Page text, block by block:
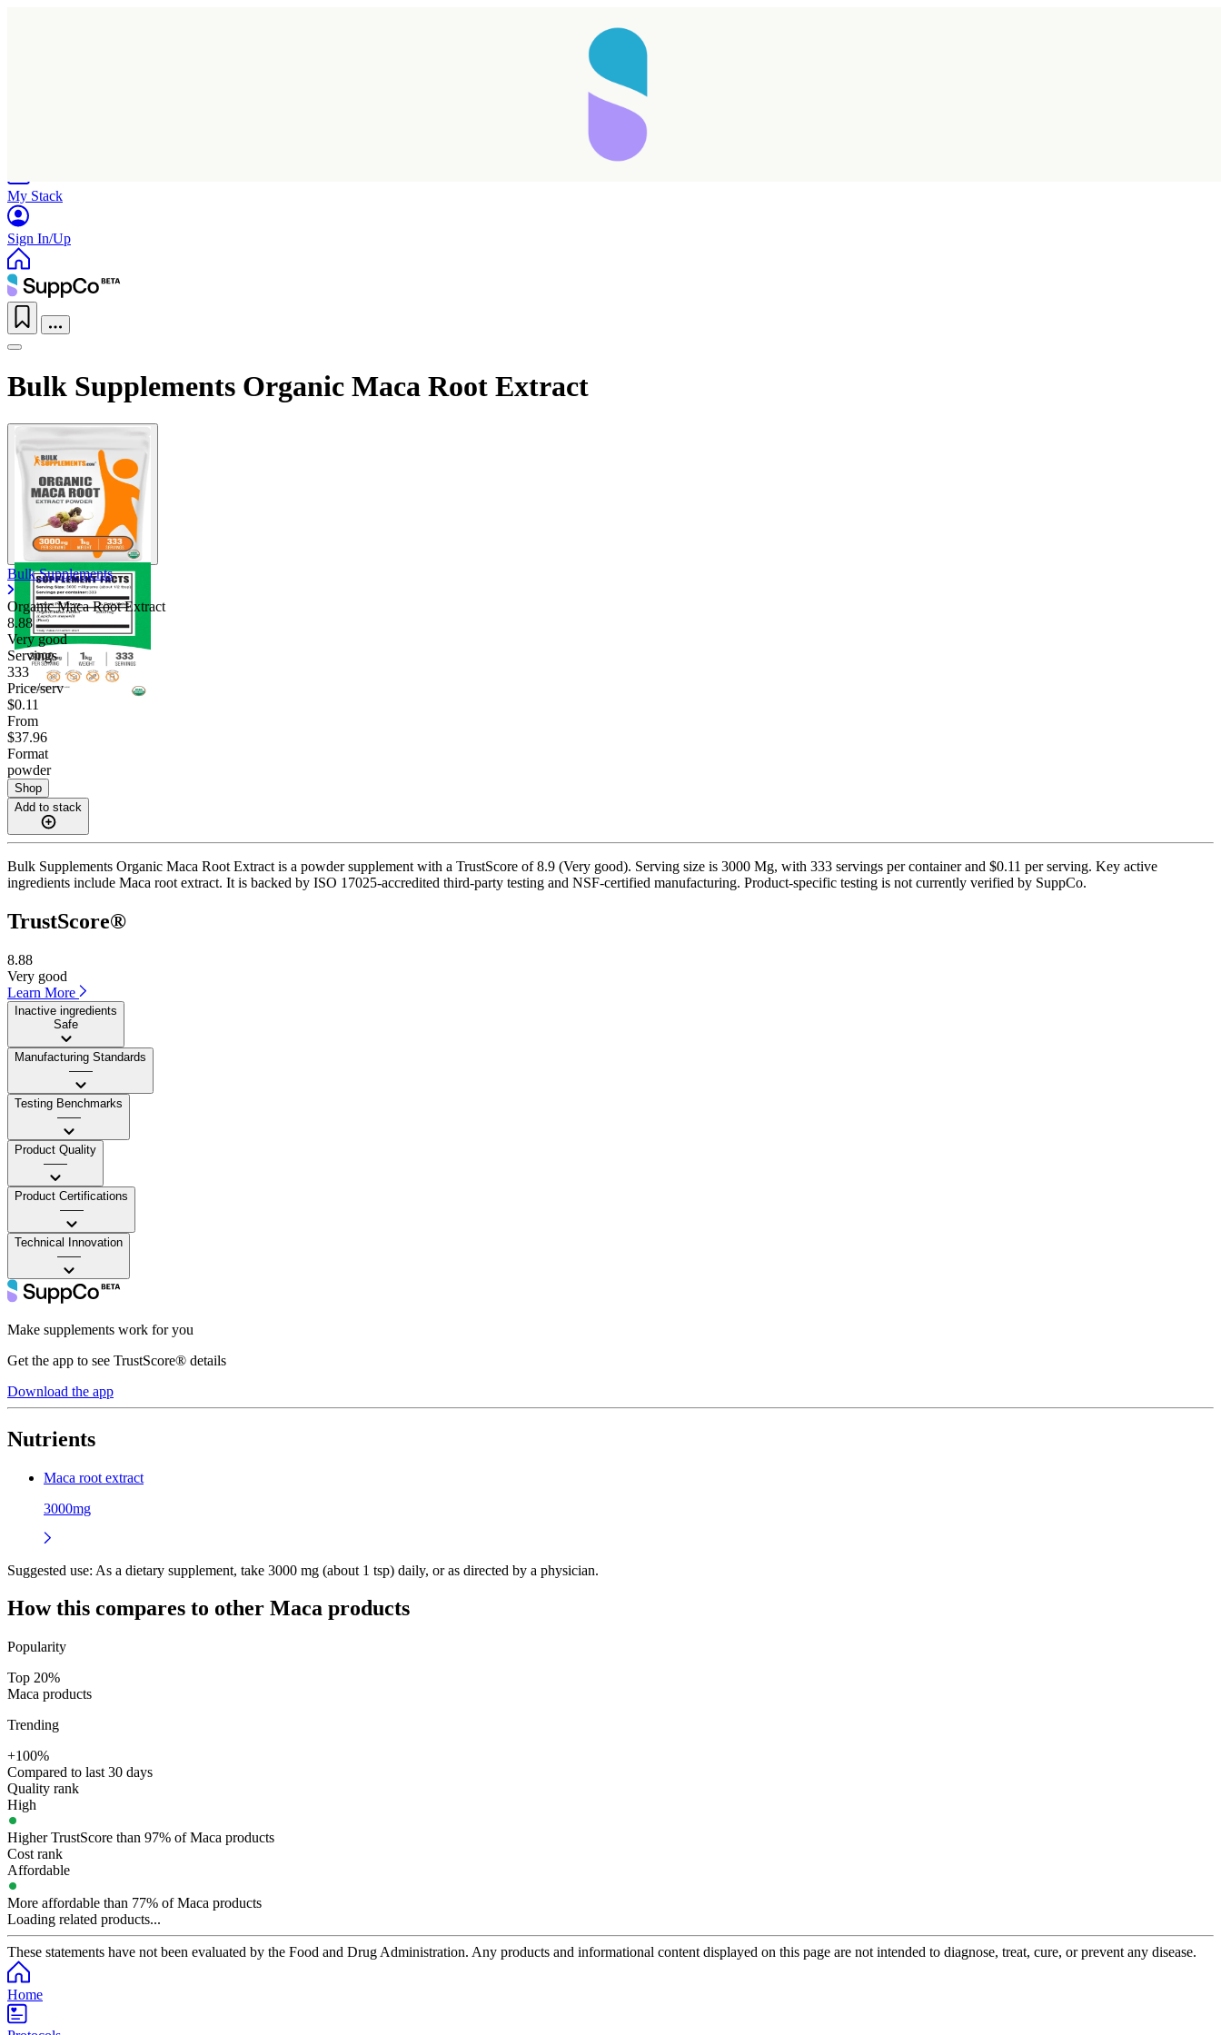
My Stack
Sign In/Up
Bulk Supplements Organic Maca Root Extract
Bulk Supplements
Organic Maca Root Extract
8.88
Very good
Servings
333
Price/serv
$0.11
From
$37.96
Format
powder
Shop
Add to stack
Bulk Supplements Organic Maca Root Extract is a powder supplement with a TrustScore of 8.9 (Very good). Serving size is 3000 Mg, with 333 servings per container and $0.11 per serving. Key active
ingredients include Maca root extract. It is backed by ISO 17025-accredited third-party testing and NSF-certified manufacturing. Product-specific testing is not currently verified by SuppCo.
TrustScore®
8.88
Very good
Learn More
Inactive ingredients
Safe
Manufacturing Standards
——
Testing Benchmarks
——
Product Quality
——
Product Certifications
——
Technical Innovation
——
Make supplements work for you
Get the app to see TrustScore® details
Download the app
Nutrients
Maca root extract
3000mg
Suggested use: As a dietary supplement, take 3000 mg (about 1 tsp) daily, or as directed by a physician.
How this compares to other Maca products
Popularity
Top 20%
Maca products
Trending
+100%
Compared to last 30 days
Quality rank
High
Higher TrustScore than 97% of Maca products
Cost rank
Affordable
More affordable than 77% of Maca products
Loading related products...
These statements have not been evaluated by the Food and Drug Administration. Any products and informational content displayed on this page are not intended to diagnose, treat, cure, or prevent any disease.
Home